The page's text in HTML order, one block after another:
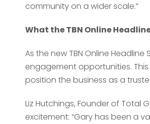
community on a wider scale.”
What the TBN Online
As the new TBN Online
engagement opportunities.
position the business as a
Liz Hutchings, Founder of Total
excitement: “Gary has been a